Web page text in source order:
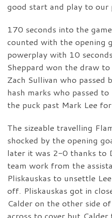
good start and play to our
170 seconds into the
counted with the opening
powerplay with 10
Sheppard won the draw
Zach Sullivan who passed
hash marks who passed
the puck past Mark Lee
The sizeable travelling
shocked by the opening
later it was 2-0 thanks to
team work from the
Pliskauskas to unsettle
off. Pliskauskas got in
Calder on the other side